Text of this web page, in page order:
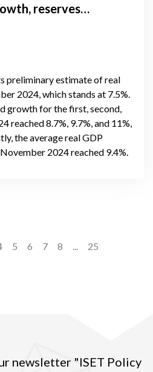
reserves
preliminary estimate of real
2024, which stands at 7.5%.
growth for the first, second,
reached 8.7%, 9.7%, and 11%,
the average real GDP
2024 reached 9.4%.
5 6 7 8 ... 25
newsletter "ISET Policy